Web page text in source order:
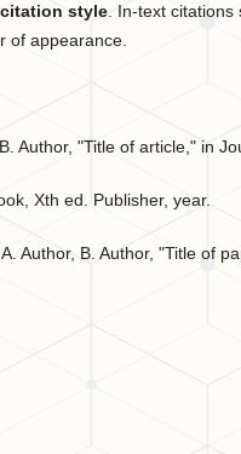
citation style. In-text citations
of appearance.
Author, "Title of article," in
Xth ed. Publisher, year.
Author, B. Author, "Title of